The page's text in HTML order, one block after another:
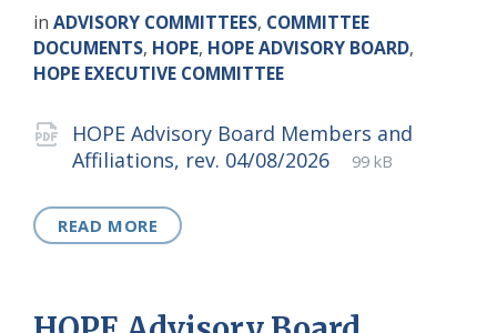
in ADVISORY COMMITTEES, COMMITTEE
DOCUMENTS, HOPE, HOPE ADVISORY BOARD,
HOPE EXECUTIVE COMMITTEE
Attachments
HOPE Advisory Board Members and
Affiliations, rev. 04/08/2026
File
pdf
File
99 kB
READ MORE